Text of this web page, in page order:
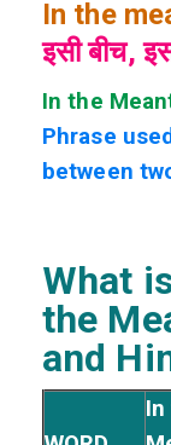
In the
इसी बीच,
In the
Phrase
between
What
the
and